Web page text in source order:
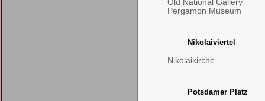
Old National Gallery
Pergamon Museum
Nikolaiviertel
Nikolaikirche
Potsdamer Platz